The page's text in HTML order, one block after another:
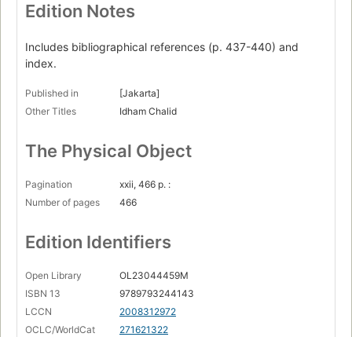
Edition Notes
Includes bibliographical references (p. 437-440) and
index.
Published in
[Jakarta]
Other Titles
Idham Chalid
The Physical Object
Pagination
xxii, 466 p. :
Number of pages
466
Edition Identifiers
Open Library
OL23044459M
ISBN 13
9789793244143
LCCN
2008312972
OCLC/WorldCat
271621322